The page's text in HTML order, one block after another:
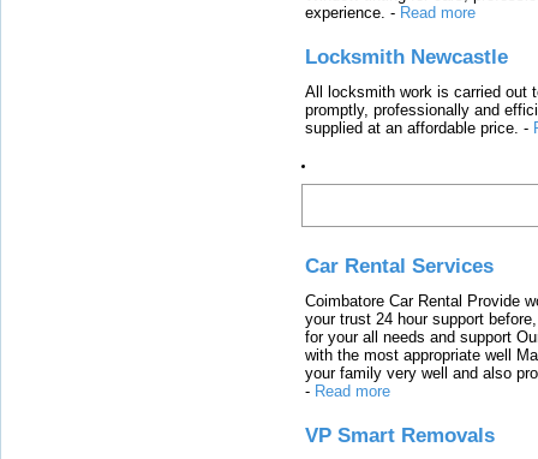
experience. - Read more
Locksmith Newcastle
All locksmith work is carried out
promptly, professionally and
supplied at an affordable price. -
Car Rental Services
Coimbatore Car Rental Provide
your trust 24 hour support
for your all needs and support
with the most appropriate well
your family very well and also
- Read more
VP Smart Removals